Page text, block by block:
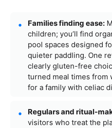
Families finding ease:
children; you’ll find
pool spaces designed
quieter paddling. One
clearly gluten-free
turned meal times from
for a family with celiac
Regulars and ritual-
visitors who treat the